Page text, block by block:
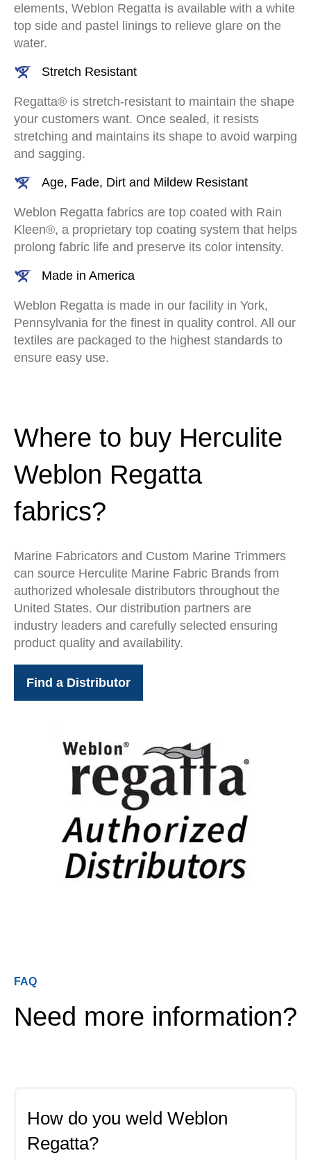
elements, Weblon Regatta is available with a white
top side and pastel linings to relieve glare on the
water.
Stretch Resistant
Regatta® is stretch-resistant to maintain the shape
your customers want. Once sealed, it resists
stretching and maintains its shape to avoid warping
and sagging.
Age, Fade, Dirt and Mildew Resistant
Weblon Regatta fabrics are top coated with Rain
Kleen®, a proprietary top coating system that helps
prolong fabric life and preserve its color intensity.
Made in America
Weblon Regatta is made in our facility in York,
Pennsylvania for the finest in quality control. All our
textiles are packaged to the highest standards to
ensure easy use.
Where to buy Herculite
Weblon Regatta
fabrics?
Marine Fabricators and Custom Marine Trimmers
can source Herculite Marine Fabric Brands from
authorized wholesale distributors throughout the
United States. Our distribution partners are
industry leaders and carefully selected ensuring
product quality and availability.
Find a Distributor
FAQ
Need more information?
How do you weld Weblon
Regatta?